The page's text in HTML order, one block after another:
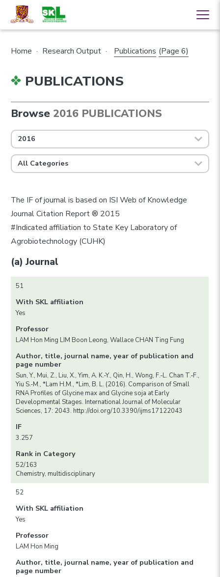
Home · Research Output · Publications (Page 6)
PUBLICATIONS
Browse 2016 PUBLICATIONS
2016
All Categories
The IF of journal is based on ISI Web of Knowledge
Journal Citation Report ® 2015
#Indicated affiliation to State Key Laboratory of
Agrobiotechnology (CUHK)
(a) Journal
51
With SKL affiliation
Yes
Professor
LAM Hon Ming LIM Boon Leong, Wallace CHAN Ting Fung
Author, title, journal name, year of publication and
page number
Sun, Y., Mui, Z., Liu, X., Yim, A. K.-Y., Qin, H., Wong, F.-L. Chan T.-F.,
Yiu S.-M., *Lam H.M., *Lim, B. L. (2016). Comparison of Small
RNA Profiles of Glycine max and Glycine soja at Early
Developmental Stages. International Journal of Molecular
Sciences, 17: 2043. http://doi.org/10.3390/ijms17122043
IF
3.257
Rank in Category
52/163
Chemistry, multidisciplinary
52
With SKL affiliation
Yes
Professor
LAM Hon Ming
Author, title, journal name, year of publication and
page number